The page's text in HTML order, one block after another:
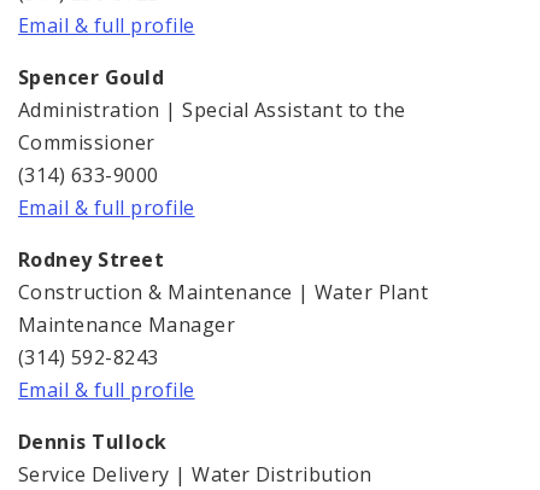
Email & full profile
Spencer Gould
Administration | Special Assistant to the
Commissioner
(314) 633-9000
Email & full profile
Rodney Street
Construction & Maintenance | Water Plant
Maintenance Manager
(314) 592-8243
Email & full profile
Dennis Tullock
Service Delivery | Water Distribution